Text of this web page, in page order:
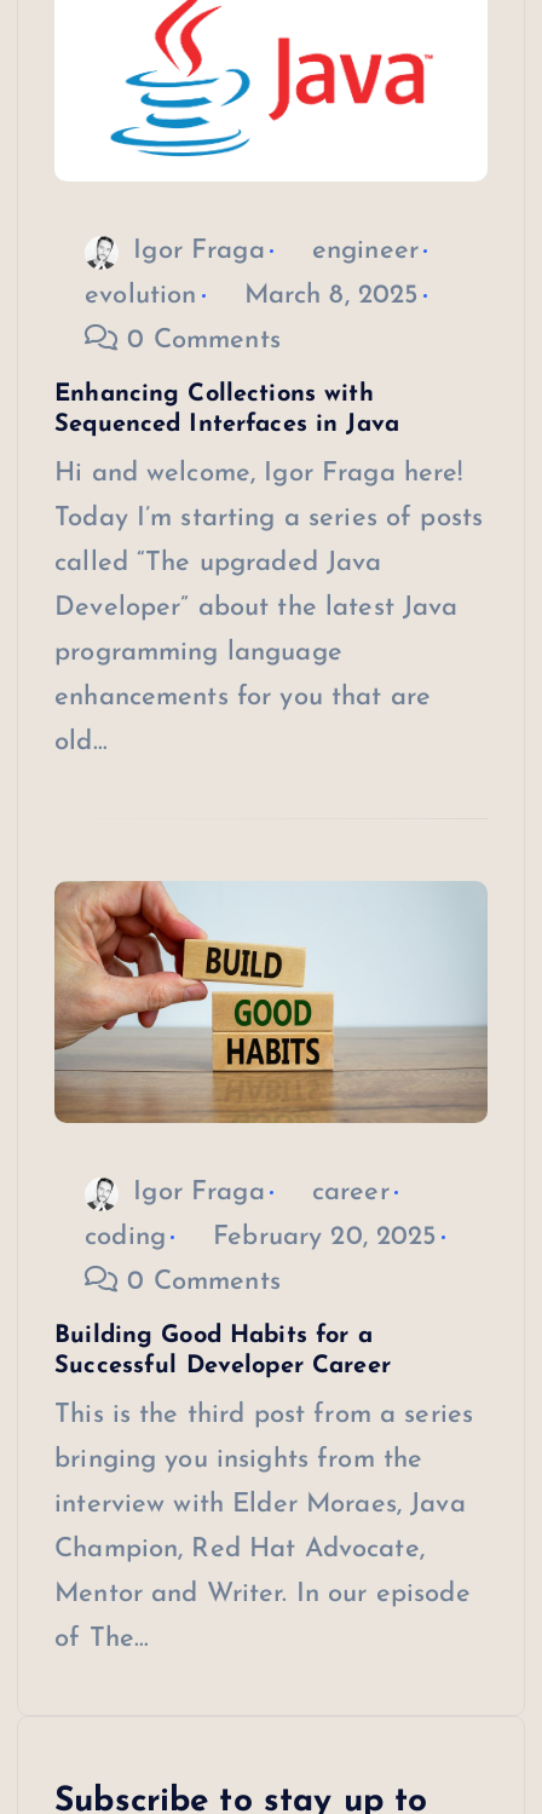
Igor Fraga
engineer
evolution
March 8, 2025
0 Comments
Enhancing Collections with
Sequenced Interfaces in Java
Hi and welcome, Igor Fraga here!
Today I’m starting a series of posts
called “The upgraded Java
Developer” about the latest Java
programming language
enhancements for you that are
old…
Igor Fraga
career
coding
February 20, 2025
0 Comments
Building Good Habits for a
Successful Developer Career
This is the third post from a series
bringing you insights from the
interview with Elder Moraes, Java
Champion, Red Hat Advocate,
Mentor and Writer. In our episode
of The…
Subscribe to stay up to